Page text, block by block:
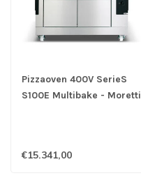
Pizzaoven 400V SerieS
S100E Multibake - Moretti
€15.341,00